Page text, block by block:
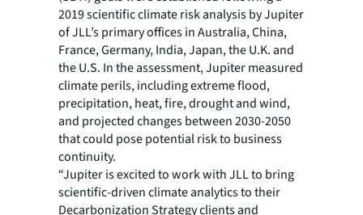
2019 scientific climate risk analysis by Jupiter
of JLL’s primary offices in Australia, China,
France, Germany, India, Japan, the U.K. and
the U.S. In the assessment, Jupiter measured
climate perils, including extreme flood,
precipitation, heat, fire, drought and wind,
and projected changes between 2030-2050
that could pose potential risk to business
continuity.
“Jupiter is excited to work with JLL to bring
scientific-driven climate analytics to their
Decarbonization Strategy clients and